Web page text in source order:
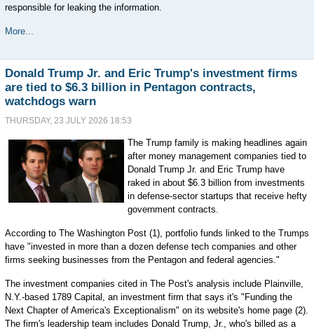
responsible for leaking the information.
More...
Donald Trump Jr. and Eric Trump's investment firms
are tied to $6.3 billion in Pentagon contracts,
watchdogs warn
THURSDAY, 23 JULY 2026 18:53
The Trump family is making headlines again
after money management companies tied to
Donald Trump Jr. and Eric Trump have
raked in about $6.3 billion from investments
in defense-sector startups that receive hefty
government contracts.
According to The Washington Post (1), portfolio funds linked to the Trumps
have "invested in more than a dozen defense tech companies and other
firms seeking businesses from the Pentagon and federal agencies."
The investment companies cited in The Post's analysis include Plainville,
N.Y.-based 1789 Capital, an investment firm that says it's "Funding the
Next Chapter of America's Exceptionalism" on its website's home page (2).
The firm's leadership team includes Donald Trump, Jr., who's billed as a